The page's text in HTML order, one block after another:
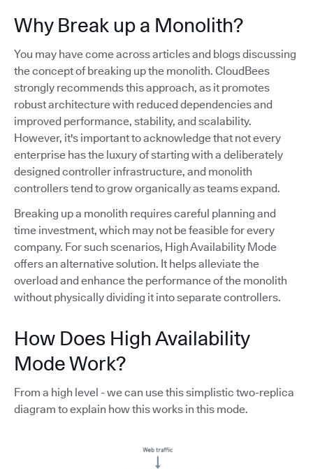
Why Break up a Monolith?
You may have come across articles and blogs discussing
the concept of breaking up the monolith. CloudBees
strongly recommends this approach, as it promotes
robust architecture with reduced dependencies and
improved performance, stability, and scalability.
However, it's important to acknowledge that not every
enterprise has the luxury of starting with a deliberately
designed controller infrastructure, and monolith
controllers tend to grow organically as teams expand.
Breaking up a monolith requires careful planning and
time investment, which may not be feasible for every
company. For such scenarios, High Availability Mode
offers an alternative solution. It helps alleviate the
overload and enhance the performance of the monolith
without physically dividing it into separate controllers.
How Does High Availability
Mode Work?
From a high level - we can use this simplistic two-replica
diagram to explain how this works in this mode.